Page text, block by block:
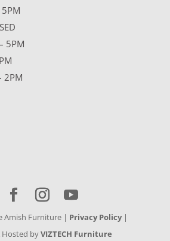
5PM
2PM
Amish Furniture | Privacy Policy|
Hosted byVIZTECH Furniture